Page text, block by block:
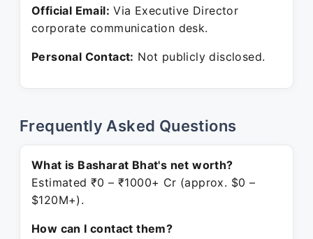
Official Email: Via Executive Director
corporate communication desk.
Personal Contact: Not publicly disclosed.
Frequently Asked Questions
What is Basharat Bhat's net worth?
Estimated ₹0 – ₹1000+ Cr (approx. $0 –
$120M+).
How can I contact them?